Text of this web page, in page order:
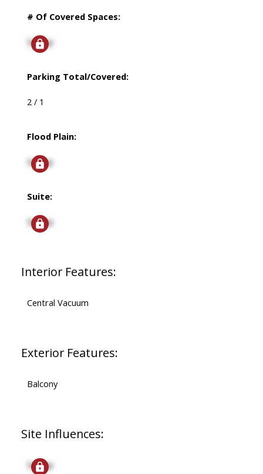
# Of Covered Spaces:
Signup
Parking Total/Covered:
2 / 1
Flood Plain:
Signup
Suite:
Signup
Interior Features:
Central Vacuum
Exterior Features:
Balcony
Site Influences:
Signup